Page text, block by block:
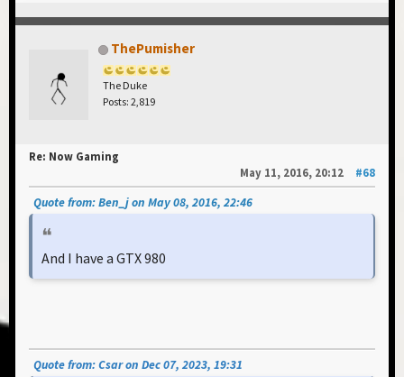
ThePumisher
The Duke
Posts: 2,819
Re: Now Gaming
May 11, 2016, 20:12
#68
Quote from: Ben_j on May 08, 2016, 22:46
And I have a GTX 980
Quote from: Csar on Dec 07, 2023, 19:31